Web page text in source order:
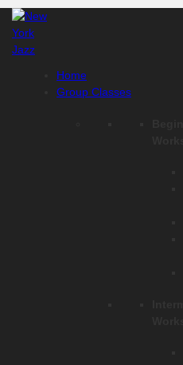
Skip
content
Home
Group Classes